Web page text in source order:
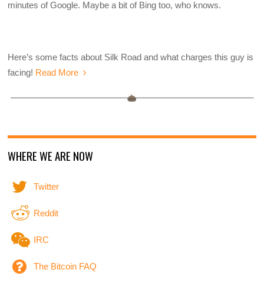
minutes of Google. Maybe a bit of Bing too, who knows.
Here’s some facts about Silk Road and what charges this guy is
facing! Read More
WHERE WE ARE NOW
Twitter
Reddit
IRC
The Bitcoin FAQ